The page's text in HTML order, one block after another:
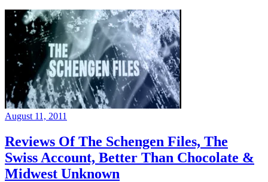
August 11, 2011
Reviews Of The Schengen Files, The
Swiss Account, Better Than Chocolate &
Midwest Unknown